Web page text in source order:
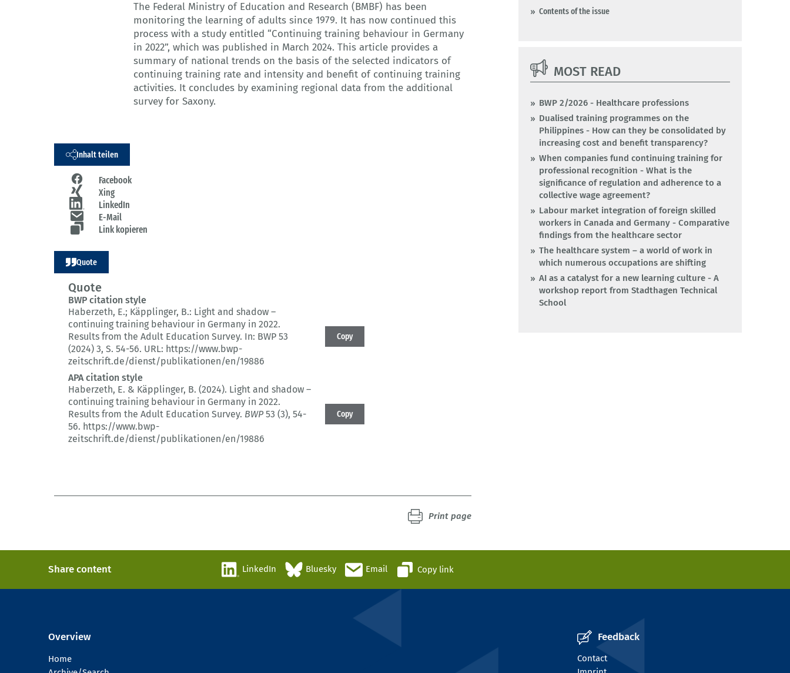
The Federal Ministry of Education and Research (BMBF) has been
monitoring the learning of adults since 1979. It has now continued this
process with a study entitled “Continuing training behaviour in Germany
in 2022”, which was published in March 2024. This article provides a
summary of national trends on the basis of the selected indicators of
continuing training rate and intensity and benefit of continuing training
activities. It concludes by examining regional data from the additional
survey for Saxony.
Inhalt teilen
Facebook
Xing
LinkedIn
E-Mail
Link kopieren
Quote
Quote
BWP citation style
Haberzeth, E.; Käpplinger, B.: Light and shadow –
continuing training behaviour in Germany in 2022.
Results from the Adult Education Survey. In: BWP 53
(2024) 3, S. 54-56. URL: https://www.bwp-
zeitschrift.de/dienst/publikationen/en/19886
Copy
APA citation style
Haberzeth, E. & Käpplinger, B. (2024). Light and shadow –
continuing training behaviour in Germany in 2022.
Results from the Adult Education Survey. BWP53 (3), 54-
56. https://www.bwp-
zeitschrift.de/dienst/publikationen/en/19886
Copy
Print page
Contents of the issue
MOST READ
BWP 2/2026 - Healthcare professions
Dualised training programmes on the
Philippines - How can they be consolidated by
increasing cost and benefit transparency?
When companies fund continuing training for
professional recognition - What is the
significance of regulation and adherence to a
collective wage agreement?
Labour market integration of foreign skilled
workers in Canada and Germany - Comparative
findings from the healthcare sector
The healthcare system – a world of work in
which numerous occupations are shifting
AI as a catalyst for a new learning culture - A
workshop report from Stadthagen Technical
School
Share content LinkedIn Bluesky Email Copy link
Overview
Home
Feedback
Contact